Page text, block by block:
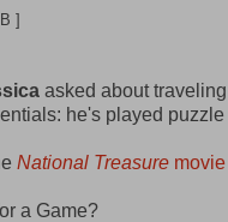
]
asked about
he's played
National Treasure
a Game?